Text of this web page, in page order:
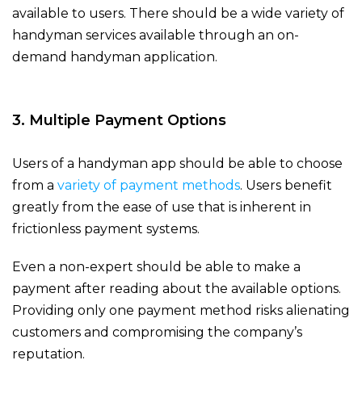
available to users. There should be a wide variety of
handyman services available through an on-
demand handyman application.
3. Multiple Payment Options
Users of a handyman app should be able to choose
from a variety of payment methods. Users benefit
greatly from the ease of use that is inherent in
frictionless payment systems.
Even a non-expert should be able to make a
payment after reading about the available options.
Providing only one payment method risks alienating
customers and compromising the company’s
reputation.